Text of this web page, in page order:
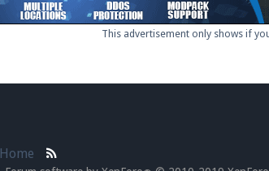
This advertisement only shows if
Home